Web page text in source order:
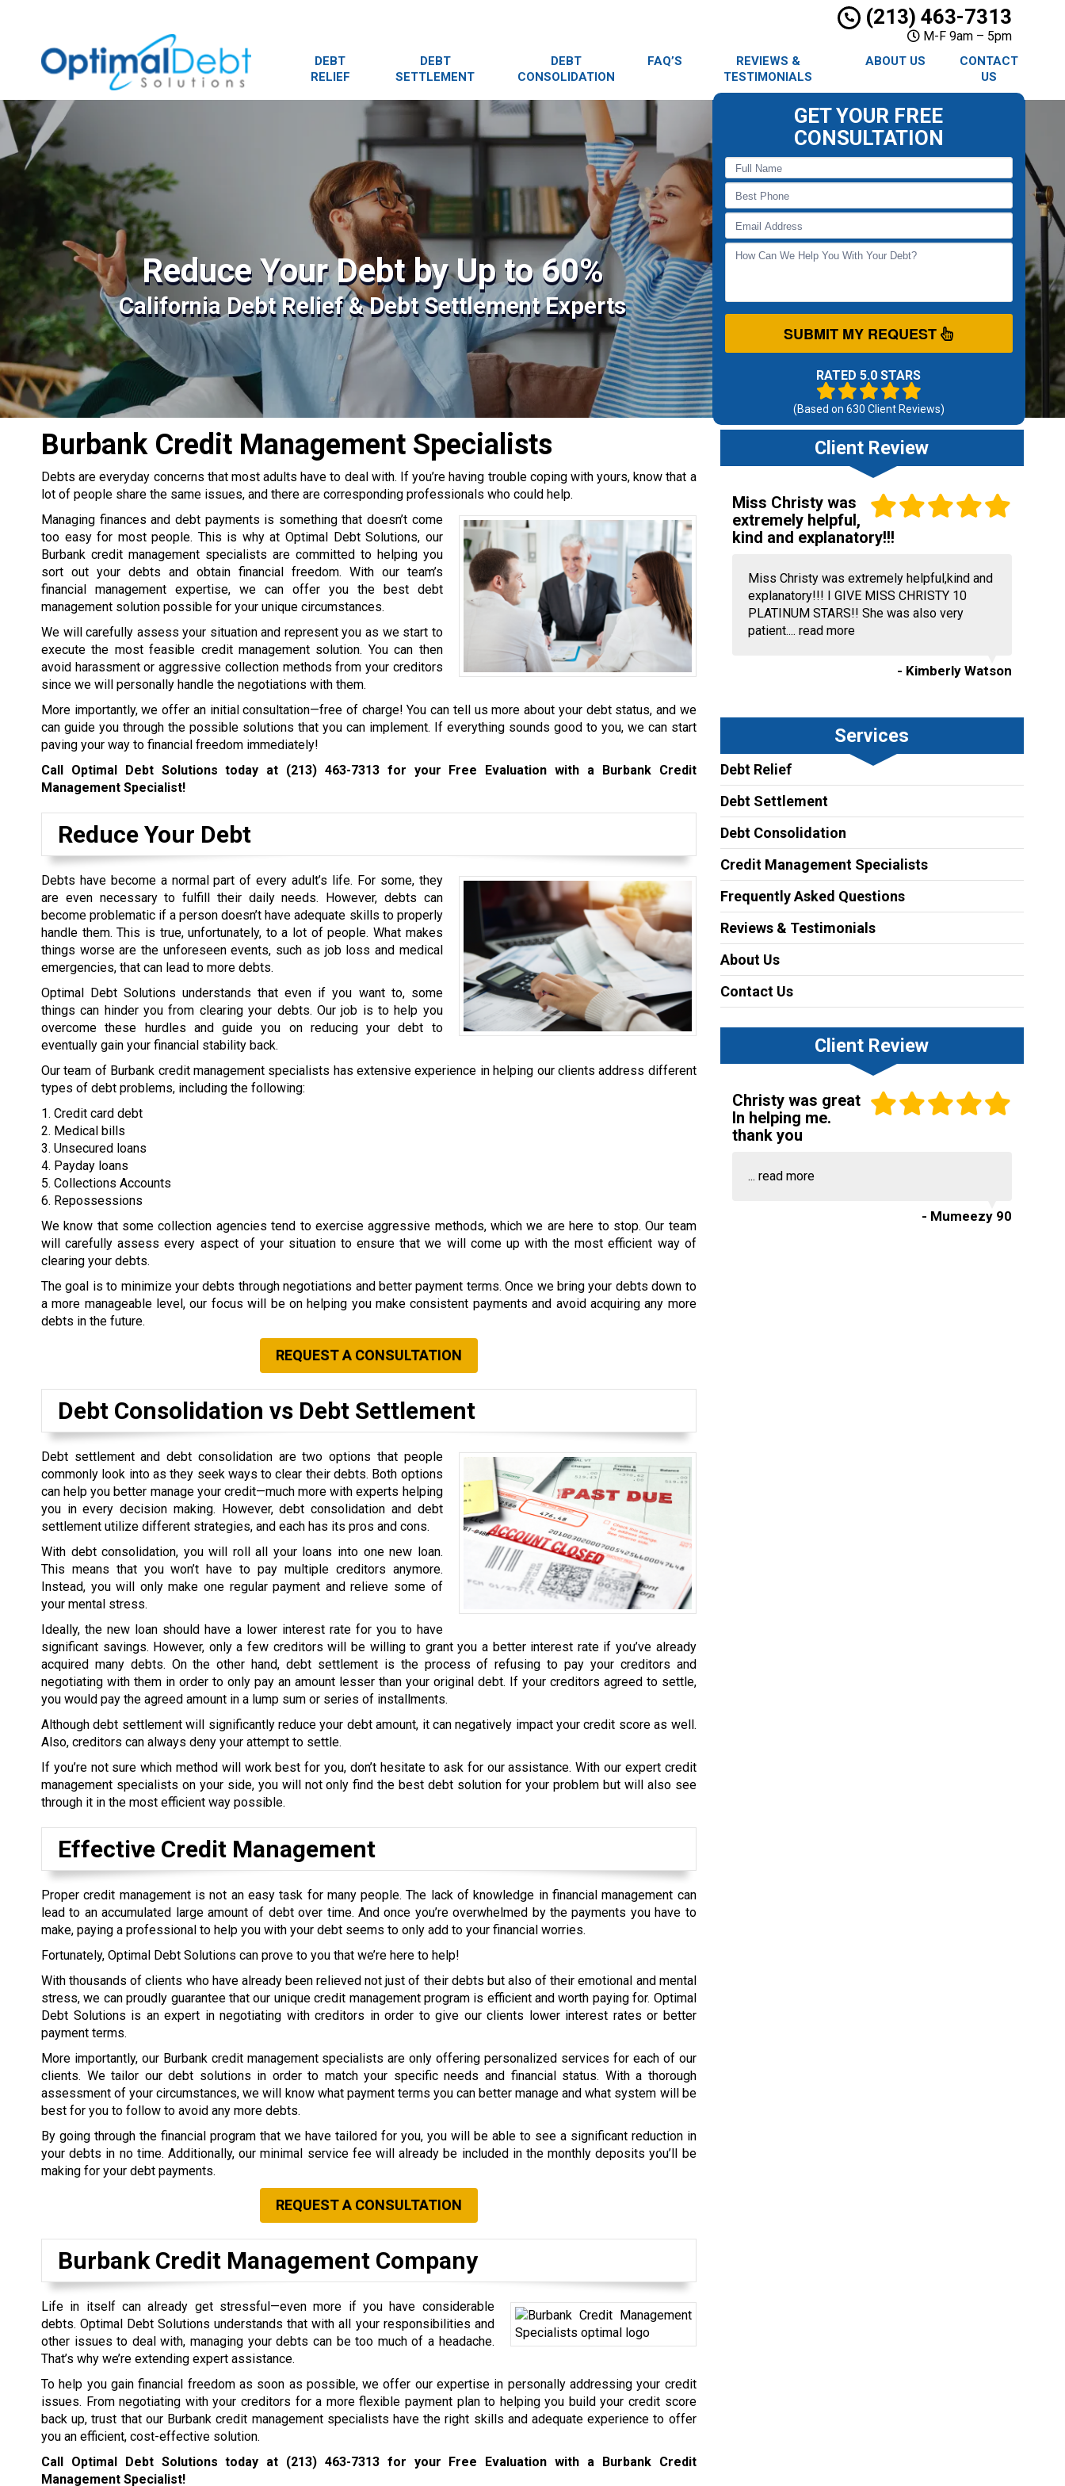
(213) 463-7313
M-F 9am – 5pm
DEBT
RELIEF
DEBT
SETTLEMENT
DEBT
CONSOLIDATION
FAQ’S
REVIEWS &
TESTIMONIALS
ABOUT US
CONTACT
US
Reduce Your Debt by Up to 60%
California Debt Relief & Debt Settlement Experts
GET YOUR FREE
CONSULTATION
SUBMIT MY REQUEST
RATED 5.0 STARS
(Based on 630 Client Reviews)
Burbank Credit Management Specialists
Debts are everyday concerns that most adults have to deal with. If you’re having trouble coping with yours, know that a
lot of people share the same issues, and there are corresponding professionals who could help.
Managing finances and debt payments is something that doesn’t come
too easy for most people. This is why at Optimal Debt Solutions, our
Burbank credit management specialists are committed to helping you
sort out your debts and obtain financial freedom. With our team’s
financial management expertise, we can offer you the best debt
management solution possible for your unique circumstances.
We will carefully assess your situation and represent you as we start to
execute the most feasible credit management solution. You can then
avoid harassment or aggressive collection methods from your creditors
since we will personally handle the negotiations with them.
More importantly, we offer an initial consultation—free of charge! You can tell us more about your debt status, and we
can guide you through the possible solutions that you can implement. If everything sounds good to you, we can start
paving your way to financial freedom immediately!
Call Optimal Debt Solutions today at (213) 463-7313for your Free Evaluation with a Burbank Credit
Management Specialist!
Reduce Your Debt
Debts have become a normal part of every adult’s life. For some, they
are even necessary to fulfill their daily needs. However, debts can
become problematic if a person doesn’t have adequate skills to properly
handle them. This is true, unfortunately, to a lot of people. What makes
things worse are the unforeseen events, such as job loss and medical
emergencies, that can lead to more debts.
Optimal Debt Solutions understands that even if you want to, some
things can hinder you from clearing your debts. Our job is to help you
overcome these hurdles and guide you on reducing your debt to
eventually gain your financial stability back.
Our team of Burbank credit management specialists has extensive experience in helping our clients address different
types of debt problems, including the following:
1. Credit card debt
2. Medical bills
3. Unsecured loans
4. Payday loans
5. Collections Accounts
6. Repossessions
We know that some collection agencies tend to exercise aggressive methods, which we are here to stop. Our team
will carefully assess every aspect of your situation to ensure that we will come up with the most efficient way of
clearing your debts.
The goal is to minimize your debts through negotiations and better payment terms. Once we bring your debts down to
a more manageable level, our focus will be on helping you make consistent payments and avoid acquiring any more
debts in the future.
REQUEST A CONSULTATION
Debt Consolidation vs Debt Settlement
Debt settlement and debt consolidation are two options that people
commonly look into as they seek ways to clear their debts. Both options
can help you better manage your credit—much more with experts helping
you in every decision making. However, debt consolidation and debt
settlement utilize different strategies, and each has its pros and cons.
With debt consolidation, you will roll all your loans into one new loan.
This means that you won’t have to pay multiple creditors anymore.
Instead, you will only make one regular payment and relieve some of
your mental stress.
Ideally, the new loan should have a lower interest rate for you to have
significant savings. However, only a few creditors will be willing to grant you a better interest rate if you’ve already
acquired many debts. On the other hand, debt settlement is the process of refusing to pay your creditors and
negotiating with them in order to only pay an amount lesser than your original debt. If your creditors agreed to settle,
you would pay the agreed amount in a lump sum or series of installments.
Although debt settlement will significantly reduce your debt amount, it can negatively impact your credit score as well.
Also, creditors can always deny your attempt to settle.
If you’re not sure which method will work best for you, don’t hesitate to ask for our assistance. With our expert credit
management specialists on your side, you will not only find the best debt solution for your problem but will also see
through it in the most efficient way possible.
Effective Credit Management
Proper credit management is not an easy task for many people. The lack of knowledge in financial management can
lead to an accumulated large amount of debt over time. And once you’re overwhelmed by the payments you have to
make, paying a professional to help you with your debt seems to only add to your financial worries.
Fortunately, Optimal Debt Solutions can prove to you that we’re here to help!
With thousands of clients who have already been relieved not just of their debts but also of their emotional and mental
stress, we can proudly guarantee that our unique credit management program is efficient and worth paying for. Optimal
Debt Solutions is an expert in negotiating with creditors in order to give our clients lower interest rates or better
payment terms.
More importantly, our Burbank credit management specialists are only offering personalized services for each of our
clients. We tailor our debt solutions in order to match your specific needs and financial status. With a thorough
assessment of your circumstances, we will know what payment terms you can better manage and what system will be
best for you to follow to avoid any more debts.
By going through the financial program that we have tailored for you, you will be able to see a significant reduction in
your debts in no time. Additionally, our minimal service fee will already be included in the monthly deposits you’ll be
making for your debt payments.
REQUEST A CONSULTATION
Burbank Credit Management Company
Life in itself can already get stressful—even more if you have considerable
debts. Optimal Debt Solutions understands that with all your responsibilities and
other issues to deal with, managing your debts can be too much of a headache.
That’s why we’re extending expert assistance.
To help you gain financial freedom as soon as possible, we offer our expertise in personally addressing your credit
issues. From negotiating with your creditors for a more flexible payment plan to helping you build your credit score
back up, trust that our Burbank credit management specialists have the right skills and adequate experience to offer
you an efficient, cost-effective solution.
Call Optimal Debt Solutions today at (213) 463-7313for your Free Evaluation with a Burbank Credit
Management Specialist!
Client Review
Miss Christy was
extremely helpful,
kind and explanatory!!!
Miss Christy was extremely helpful,kind and
explanatory!!! I GIVE MISS CHRISTY 10
PLATINUM STARS!! She was also very
patient.... read more
- Kimberly Watson
Services
Debt Relief
Debt Settlement
Debt Consolidation
Credit Management Specialists
Frequently Asked Questions
Reviews & Testimonials
About Us
Contact Us
Client Review
Christy was great
In helping me.
thank you
... read more
- Mumeezy 90